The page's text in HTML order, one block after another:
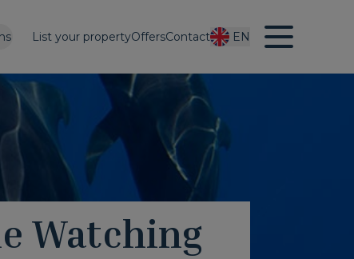
List your propertyOffersContact EN
Watching